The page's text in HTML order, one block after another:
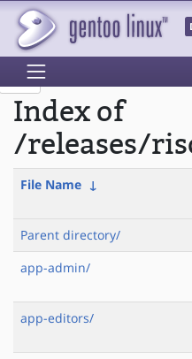
Index of
/releases/
File Name ↓
Parent directory/
app-admin/
app-editors/